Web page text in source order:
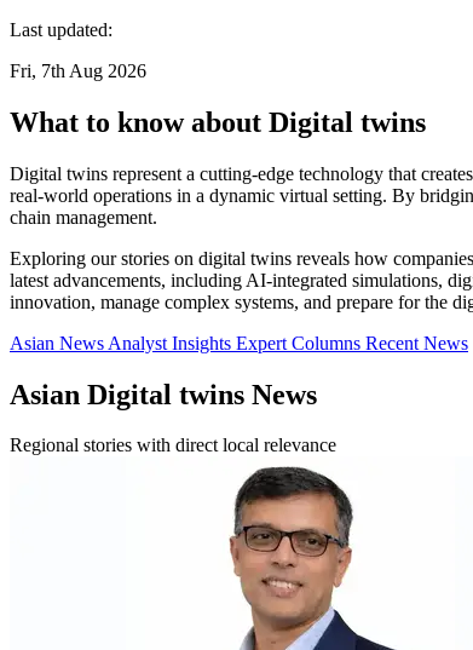
Last updated:
Fri, 7th Aug 2026
What to know about Digital twins
Digital twins represent a cutting-edge technology that
real-world operations in a dynamic virtual setting. By
chain management.
Exploring our stories on digital twins reveals how
latest advancements, including AI-integrated simulations,
innovation, manage complex systems, and prepare for the
Asian News Analyst Insights Expert Columns Recent News
Asian Digital twins News
Regional stories with direct local relevance